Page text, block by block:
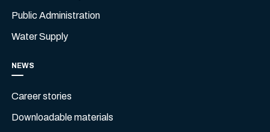
Public Administration
Water Supply
NEWS
Career stories
Downloadable materials